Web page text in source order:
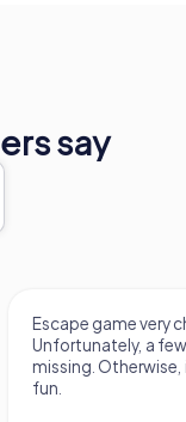
say
Escape game very
Unfortunately, a
missing.
fun.